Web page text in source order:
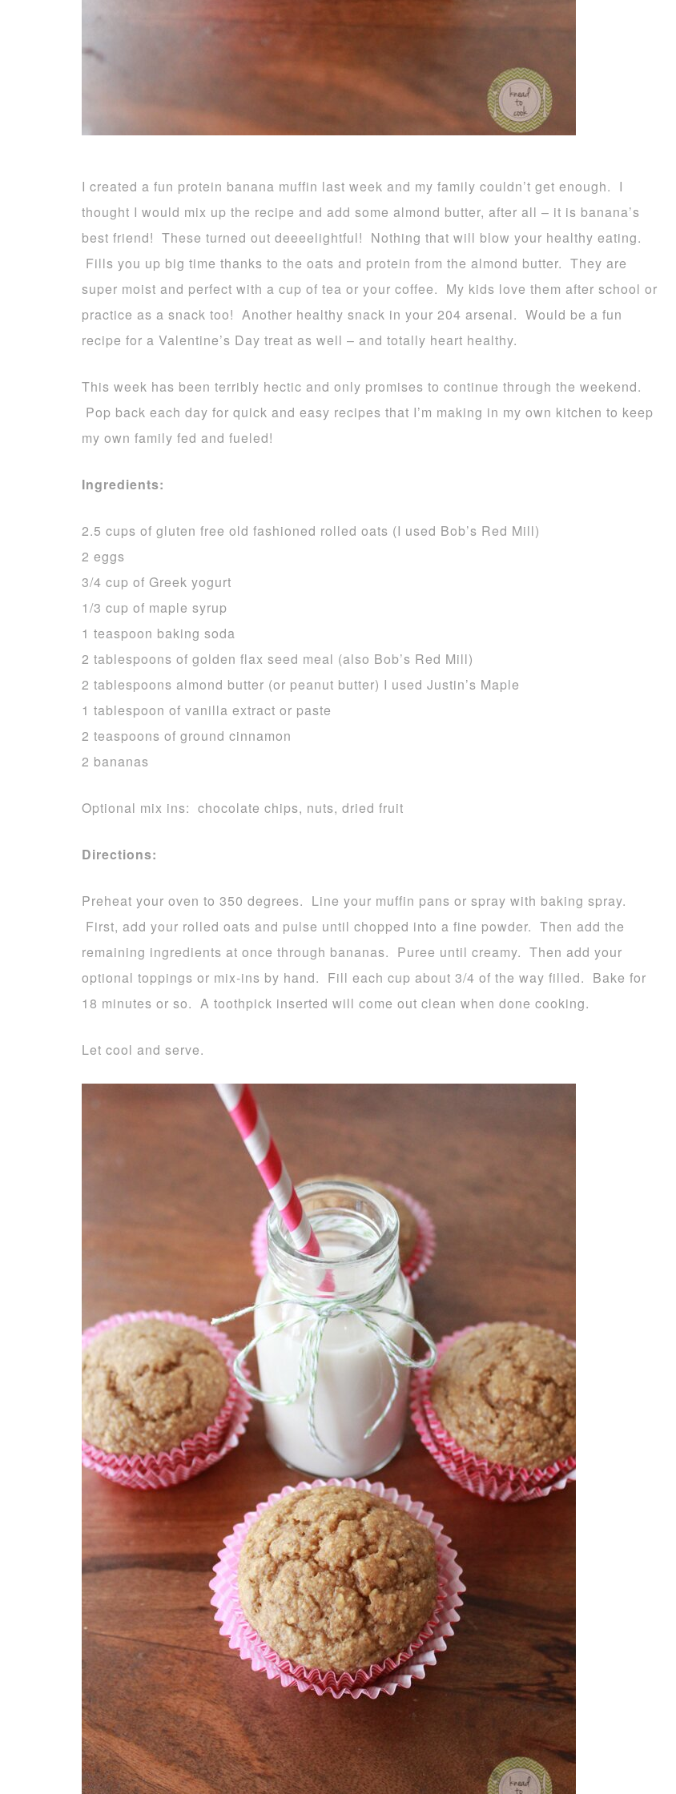
I created a fun protein banana muffin last week and my family couldn’t get enough. I
thought I would mix up the recipe and add some almond butter, after all – it is banana’s
best friend! These turned out deeeelightful! Nothing that will blow your healthy eating.
Fills you up big time thanks to the oats and protein from the almond butter. They are
super moist and perfect with a cup of tea or your coffee. My kids love them after school or
practice as a snack too! Another healthy snack in your 204 arsenal. Would be a fun
recipe for a Valentine’s Day treat as well – and totally heart healthy.
This week has been terribly hectic and only promises to continue through the weekend.
Pop back each day for quick and easy recipes that I’m making in my own kitchen to keep
my own family fed and fueled!
Ingredients:
2.5 cups of gluten free old fashioned rolled oats (I used Bob’s Red Mill)
2 eggs
3/4 cup of Greek yogurt
1/3 cup of maple syrup
1 teaspoon baking soda
2 tablespoons of golden flax seed meal (also Bob’s Red Mill)
2 tablespoons almond butter (or peanut butter) I used Justin’s Maple
1 tablespoon of vanilla extract or paste
2 teaspoons of ground cinnamon
2 bananas
Optional mix ins: chocolate chips, nuts, dried fruit
Directions:
Preheat your oven to 350 degrees. Line your muffin pans or spray with baking spray.
First, add your rolled oats and pulse until chopped into a fine powder. Then add the
remaining ingredients at once through bananas. Puree until creamy. Then add your
optional toppings or mix-ins by hand. Fill each cup about 3/4 of the way filled. Bake for
18 minutes or so. A toothpick inserted will come out clean when done cooking.
Let cool and serve.